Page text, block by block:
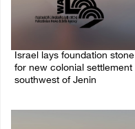
Israel lays foundation stone
for new colonial settlement
southwest of Jenin